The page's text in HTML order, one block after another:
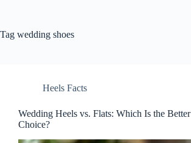
Tag wedding shoes
Heels Facts
Wedding Heels vs. Flats: Which Is the Better
Choice?